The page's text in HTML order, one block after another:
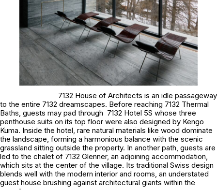
7132 House of Architects is an idle passageway
to the entire 7132 dreamscapes. Before reaching 7132 Thermal
Baths, guests may pad through 7132 Hotel 5S whose three
penthouse suits on its top floor were also designed by Kengo
Kuma. Inside the hotel, rare natural materials like wood dominate
the landscape, forming a harmonious balance with the scenic
grassland sitting outside the property. In another path, guests are
led to the chalet of 7132 Glenner, an adjoining accommodation,
which sits at the center of the village. Its traditional Swiss design
blends well with the modern interior and rooms, an understated
guest house brushing against architectural giants within the